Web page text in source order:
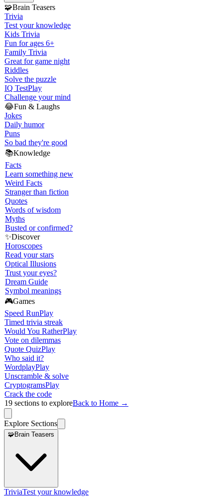
🧩Brain Teasers
Trivia
Test your knowledge
Kids Trivia
Fun for ages 6+
Family Trivia
Great for game night
Riddles
Solve the puzzle
IQ TestPlay
Challenge your mind
😂Fun & Laughs
Jokes
Daily humor
Puns
So bad they're good
📚Knowledge
Facts
Learn something new
Weird Facts
Stranger than fiction
Quotes
Words of wisdom
Myths
Busted or confirmed?
✨Discover
Horoscopes
Read your stars
Optical Illusions
Trust your eyes?
Dream Guide
Symbol meanings
🎮Games
Speed RunPlay
Timed trivia streak
Would You RatherPlay
Vote on dilemmas
Quote QuizPlay
Who said it?
WordplayPlay
Unscramble & solve
CryptogramsPlay
Crack the code
19 sections to exploreBack to Home →
Explore Sections
🧩Brain Teasers
TriviaTest your knowledge